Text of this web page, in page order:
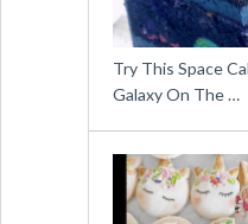
Try This Space
Galaxy On The …